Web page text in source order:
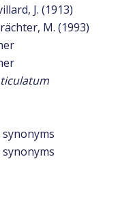
J. (1913)
M. (1993)